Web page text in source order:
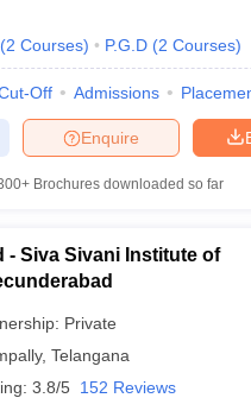
(2 Courses) P.G.D (2 Courses)
Off Admissions
Enquire
Brochures downloaded so far
- Siva Sivani Institute of
Private
, Telangana
3.8/5 152 Reviews